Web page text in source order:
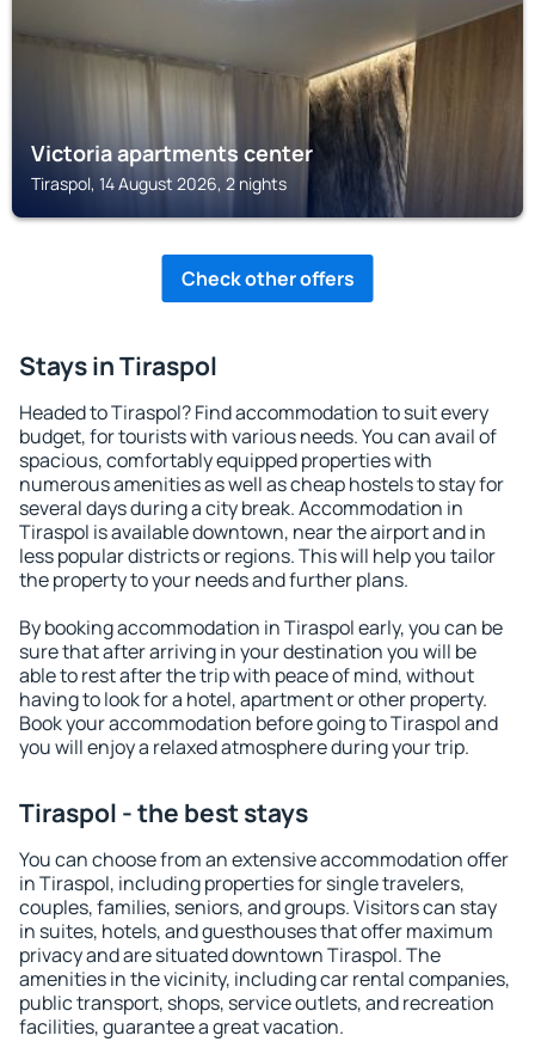
Victoria apartments center
Tiraspol, 14 August 2026, 2 nights
Check other offers
Stays in Tiraspol
Headed to Tiraspol? Find accommodation to suit every
budget, for tourists with various needs. You can avail of
spacious, comfortably equipped properties with
numerous amenities as well as cheap hostels to stay for
several days during a city break. Accommodation in
Tiraspol is available downtown, near the airport and in
less popular districts or regions. This will help you tailor
the property to your needs and further plans.
By booking accommodation in Tiraspol early, you can be
sure that after arriving in your destination you will be
able to rest after the trip with peace of mind, without
having to look for a hotel, apartment or other property.
Book your accommodation before going to Tiraspol and
you will enjoy a relaxed atmosphere during your trip.
Tiraspol - the best stays
You can choose from an extensive accommodation offer
in Tiraspol, including properties for single travelers,
couples, families, seniors, and groups. Visitors can stay
in suites, hotels, and guesthouses that offer maximum
privacy and are situated downtown Tiraspol. The
amenities in the vicinity, including car rental companies,
public transport, shops, service outlets, and recreation
facilities, guarantee a great vacation.